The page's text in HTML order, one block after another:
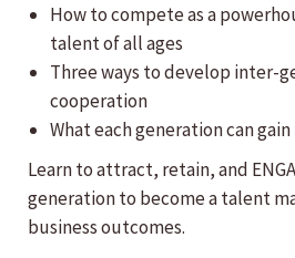
How to compete as a
talent of all ages
Three ways to develop inter-
cooperation
What each generation can
Learn to attract, retain, and
generation to become a talent
business outcomes.